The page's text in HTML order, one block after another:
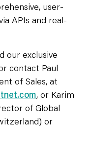
user-
APIs and real-
our exclusive
contact Paul
of Sales, at
, or Karim
of Global
or